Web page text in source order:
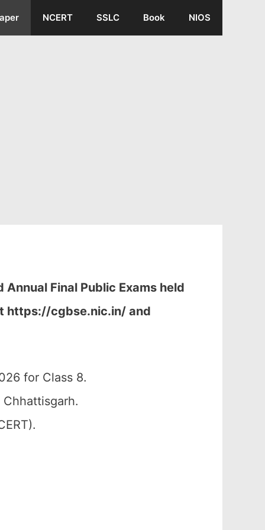
NCERT SSLC Book NIOS
Annual Final Public Exams held
https://cgbse.nic.in/ and
for Class 8.